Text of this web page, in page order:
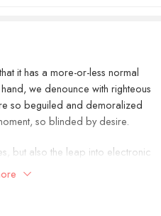
it has a more-or-less normal
we denounce with righteous
so beguiled and demoralized
so blinded by desire.
but also the leap into electronic
It was popularised in the
publishing software like